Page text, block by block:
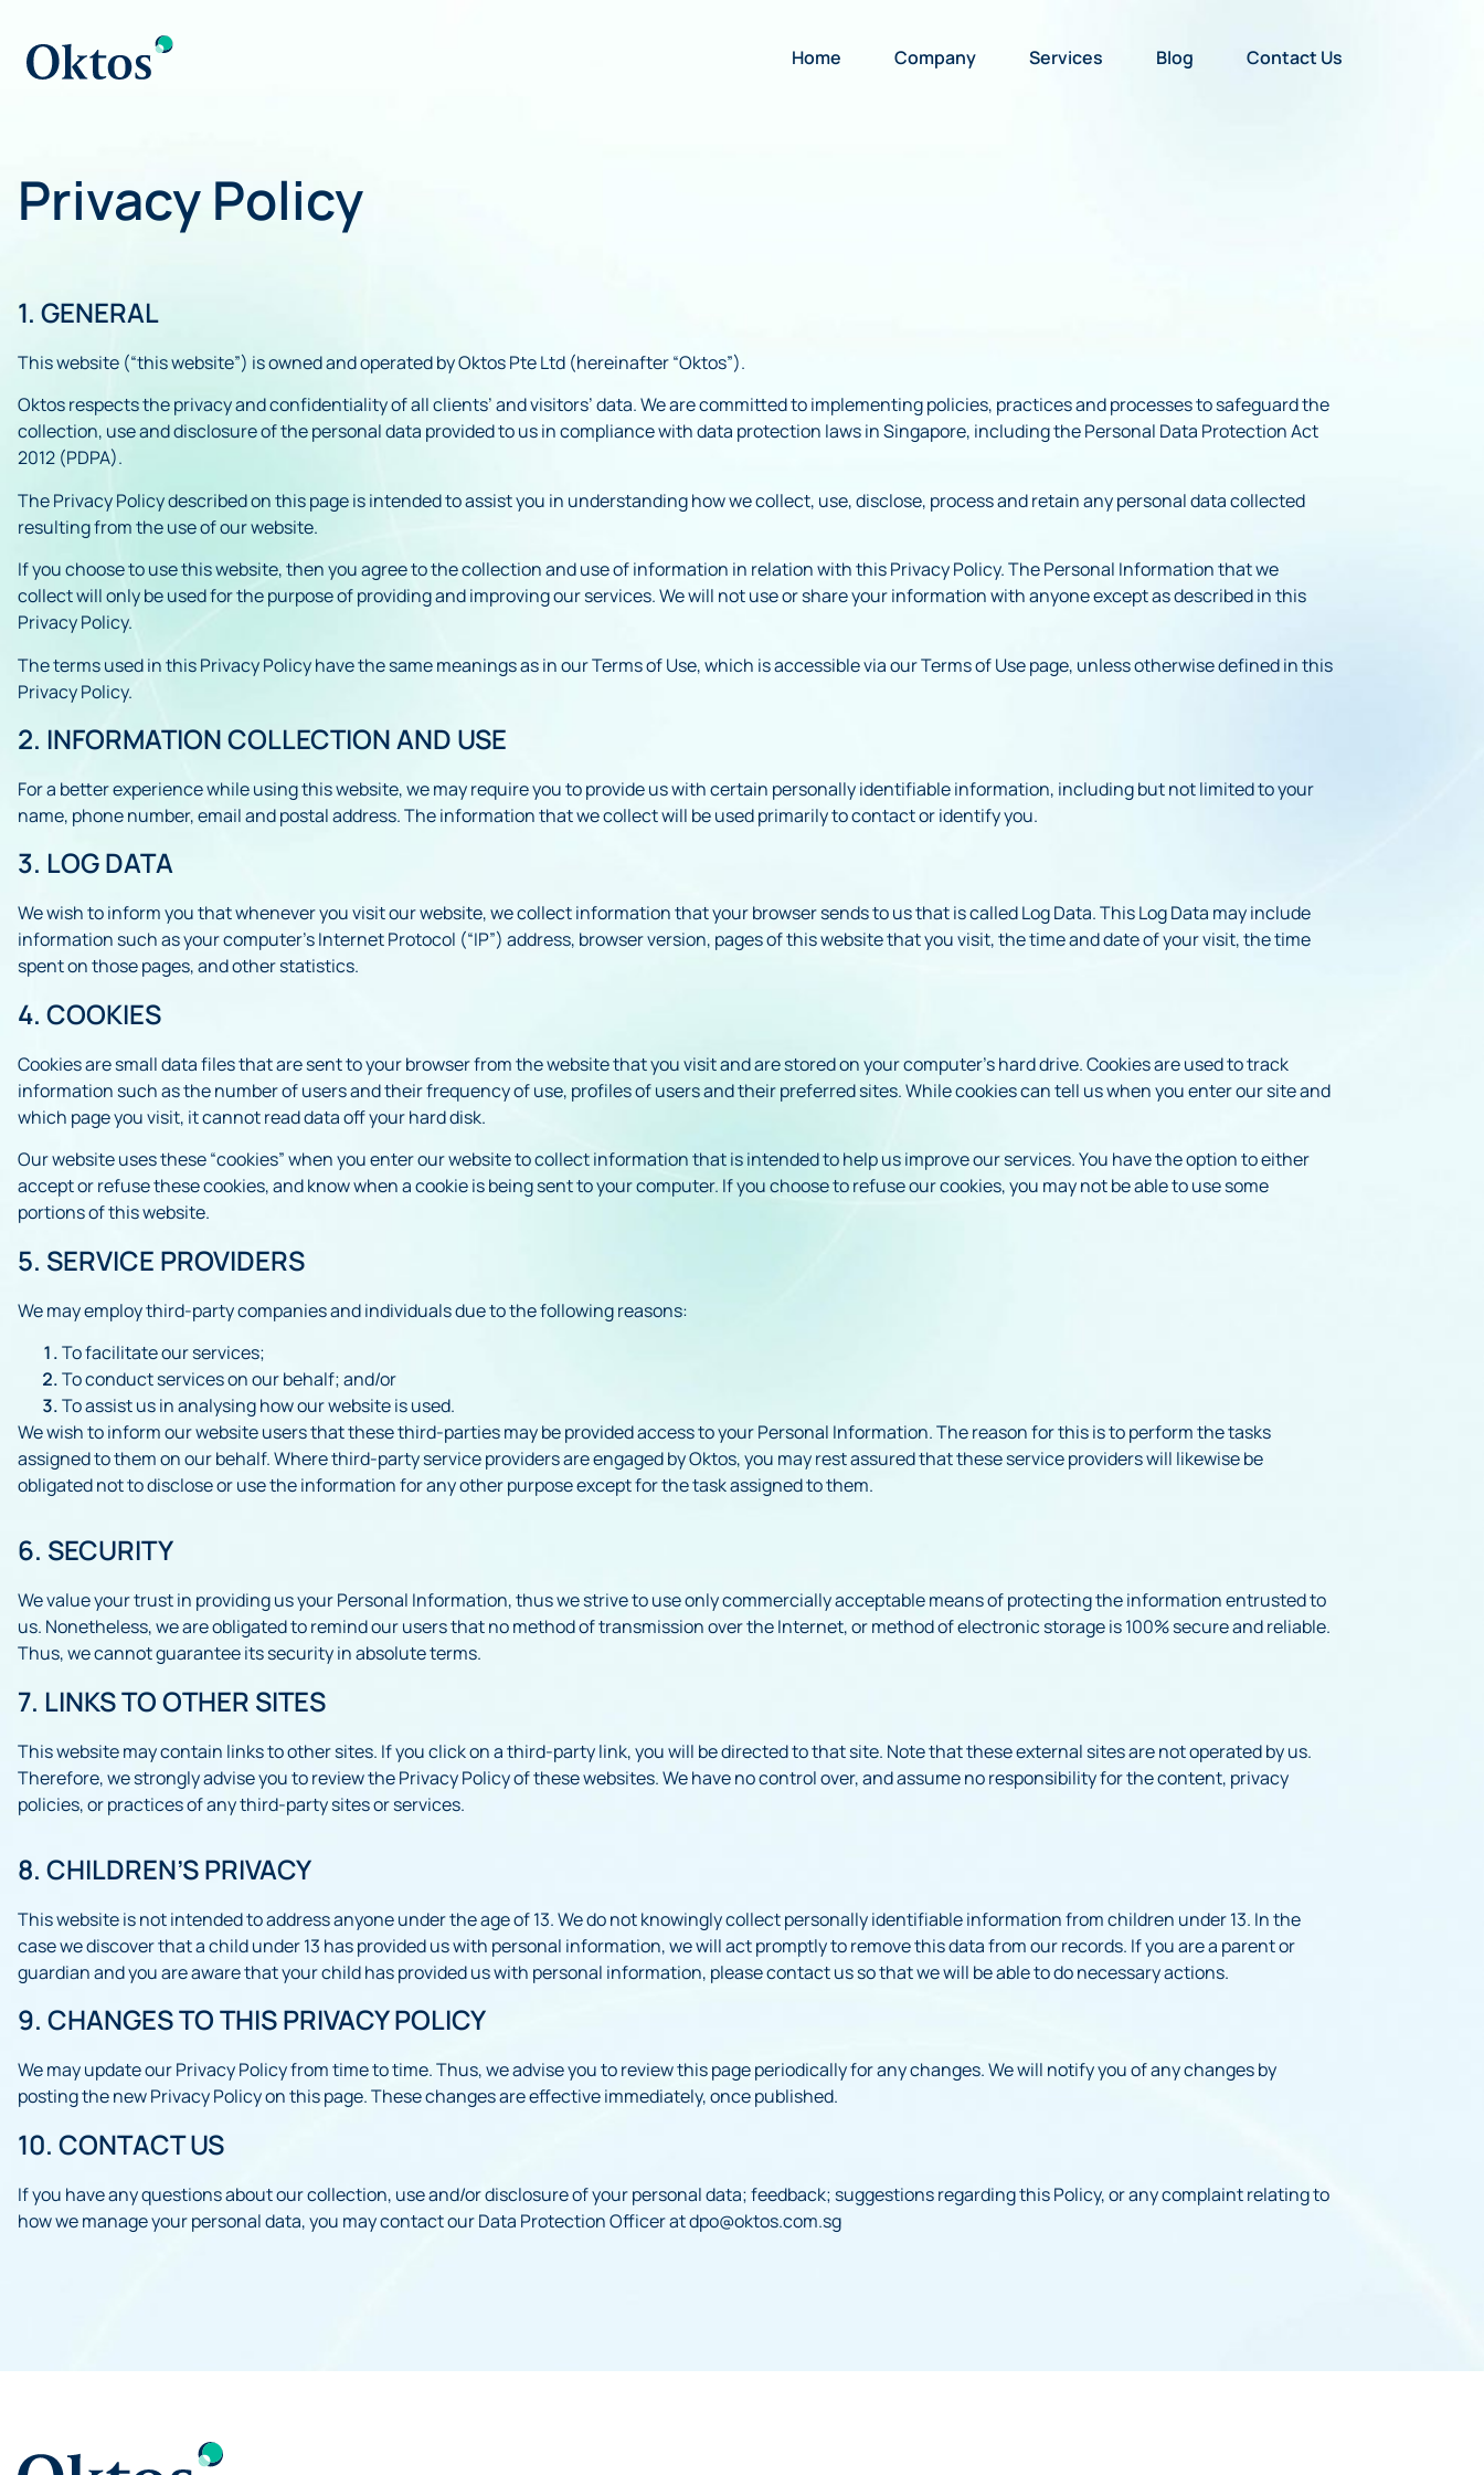
Home Company Services Blog Contact Us
Privacy Policy
1. GENERAL
This website (“this website”) is owned and operated by Oktos Pte Ltd (hereinafter “Oktos”).
Oktos respects the privacy and confidentiality of all clients’ and visitors’ data. We are committed to implementing policies, practices and processes to safeguard the
collection, use and disclosure of the personal data provided to us in compliance with data protection laws in Singapore, including the Personal Data Protection Act
2012 (PDPA).
The Privacy Policy described on this page is intended to assist you in understanding how we collect, use, disclose, process and retain any personal data collected
resulting from the use of our website.
If you choose to use this website, then you agree to the collection and use of information in relation with this Privacy Policy. The Personal Information that we
collect will only be used for the purpose of providing and improving our services. We will not use or share your information with anyone except as described in this
Privacy Policy.
The terms used in this Privacy Policy have the same meanings as in our Terms of Use, which is accessible via our Terms of Use page, unless otherwise defined in this
Privacy Policy.
2. INFORMATION COLLECTION AND USE
For a better experience while using this website, we may require you to provide us with certain personally identifiable information, including but not limited to your
name, phone number, email and postal address. The information that we collect will be used primarily to contact or identify you.
3. LOG DATA
We wish to inform you that whenever you visit our website, we collect information that your browser sends to us that is called Log Data. This Log Data may include
information such as your computer’s Internet Protocol (“IP”) address, browser version, pages of this website that you visit, the time and date of your visit, the time
spent on those pages, and other statistics.
4. COOKIES
Cookies are small data files that are sent to your browser from the website that you visit and are stored on your computer’s hard drive. Cookies are used to track
information such as the number of users and their frequency of use, profiles of users and their preferred sites. While cookies can tell us when you enter our site and
which page you visit, it cannot read data off your hard disk.
Our website uses these “cookies” when you enter our website to collect information that is intended to help us improve our services. You have the option to either
accept or refuse these cookies, and know when a cookie is being sent to your computer. If you choose to refuse our cookies, you may not be able to use some
portions of this website.
5. SERVICE PROVIDERS
We may employ third-party companies and individuals due to the following reasons:
To facilitate our services;
To conduct services on our behalf; and/or
To assist us in analysing how our website is used.
We wish to inform our website users that these third-parties may be provided access to your Personal Information. The reason for this is to perform the tasks
assigned to them on our behalf. Where third-party service providers are engaged by Oktos, you may rest assured that these service providers will likewise be
obligated not to disclose or use the information for any other purpose except for the task assigned to them.
6. SECURITY
We value your trust in providing us your Personal Information, thus we strive to use only commercially acceptable means of protecting the information entrusted to
us. Nonetheless, we are obligated to remind our users that no method of transmission over the Internet, or method of electronic storage is 100% secure and reliable.
Thus, we cannot guarantee its security in absolute terms.
7. LINKS TO OTHER SITES
This website may contain links to other sites. If you click on a third-party link, you will be directed to that site. Note that these external sites are not operated by us.
Therefore, we strongly advise you to review the Privacy Policy of these websites. We have no control over, and assume no responsibility for the content, privacy
policies, or practices of any third-party sites or services.
8. CHILDREN’S PRIVACY
This website is not intended to address anyone under the age of 13. We do not knowingly collect personally identifiable information from children under 13. In the
case we discover that a child under 13 has provided us with personal information, we will act promptly to remove this data from our records. If you are a parent or
guardian and you are aware that your child has provided us with personal information, please contact us so that we will be able to do necessary actions.
9. CHANGES TO THIS PRIVACY POLICY
We may update our Privacy Policy from time to time. Thus, we advise you to review this page periodically for any changes. We will notify you of any changes by
posting the new Privacy Policy on this page. These changes are effective immediately, once published.
10. CONTACT US
If you have any questions about our collection, use and/or disclosure of your personal data; feedback; suggestions regarding this Policy, or any complaint relating to
how we manage your personal data, you may contact our Data Protection Officer at dpo@oktos.com.sg